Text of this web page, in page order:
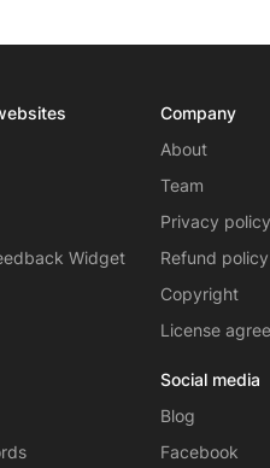
Widget
Company
About
Team
Privacy
Refund policy
Copyright
License
Social media
Blog
Facebook